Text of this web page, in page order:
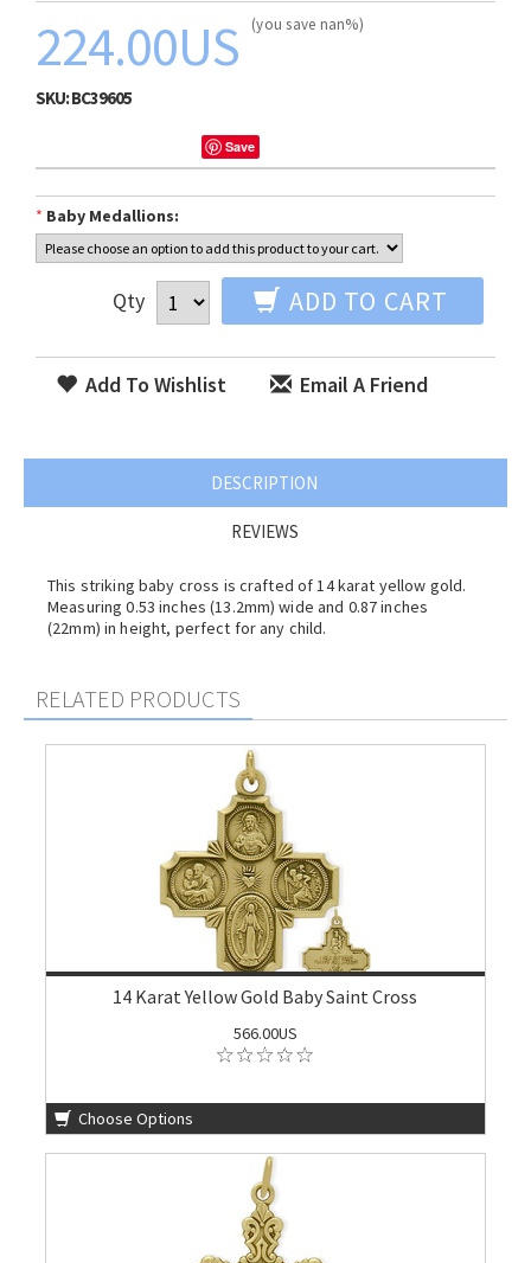
224.00US (you save nan%)
SKU:BC39605
Save
* Baby Medallions:
Qty ADD TO CART
Add To Wishlist Email A Friend
DESCRIPTION
REVIEWS
This striking baby cross is crafted of 14 karat yellow gold.
Measuring 0.53 inches (13.2mm) wide and 0.87 inches
(22mm) in height, perfect for any child.
RELATED PRODUCTS
14 Karat Yellow Gold Baby Saint Cross
566.00US
Choose Options